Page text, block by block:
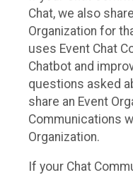
Chat, we also
Organization for
uses Event Chat
Chatbot and
questions asked
share an Event
Communications
Organization.
If your Chat